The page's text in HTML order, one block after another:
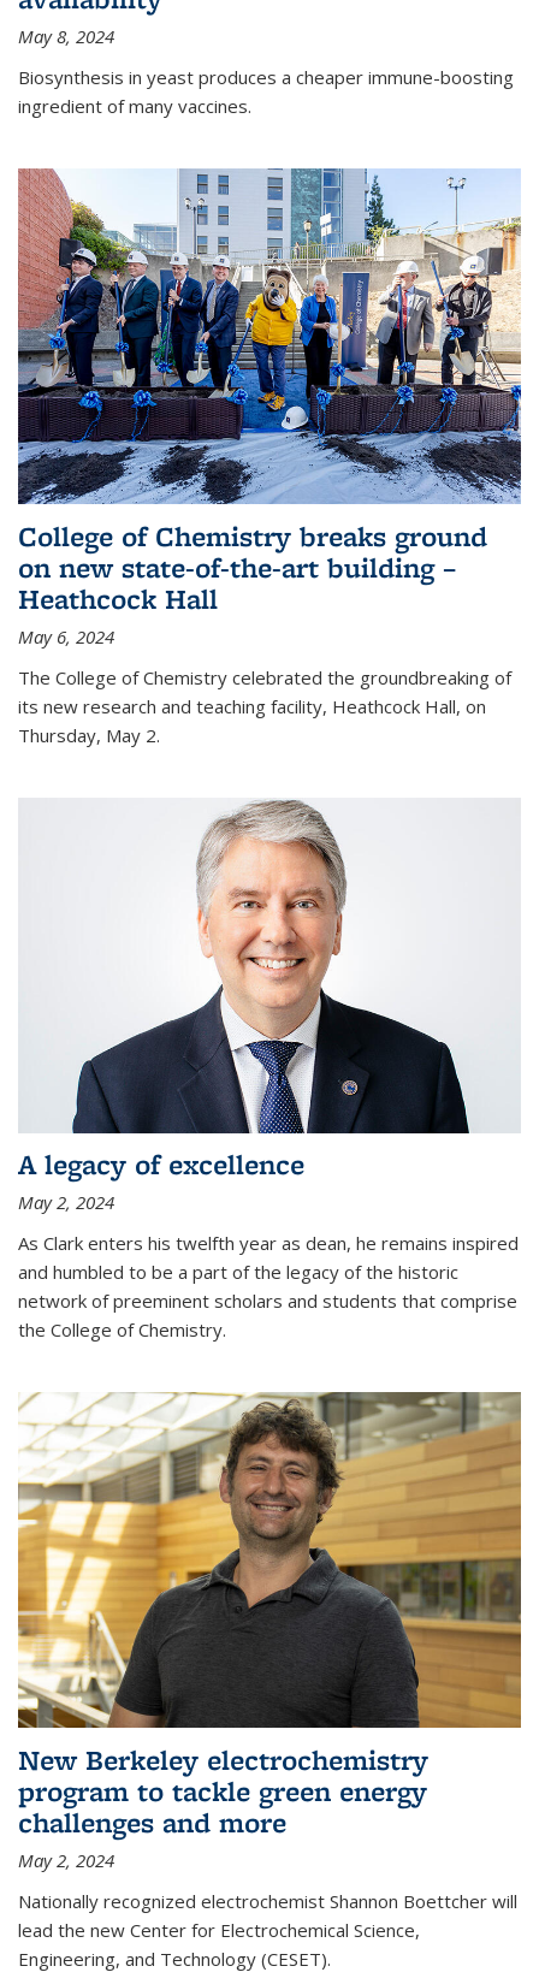
May 8, 2024
Biosynthesis in yeast produces a cheaper immune-boosting
ingredient of many vaccines.
College of Chemistry breaks ground
on new state-of-the-art building –
Heathcock Hall
May 6, 2024
The College of Chemistry celebrated the groundbreaking of
its new research and teaching facility, Heathcock Hall, on
Thursday, May 2.
A legacy of excellence
May 2, 2024
As Clark enters his twelfth year as dean, he remains inspired
and humbled to be a part of the legacy of the historic
network of preeminent scholars and students that comprise
the College of Chemistry.
New Berkeley electrochemistry
program to tackle green energy
challenges and more
May 2, 2024
Nationally recognized electrochemist Shannon Boettcher will
lead the new Center for Electrochemical Science,
Engineering, and Technology (CESET).